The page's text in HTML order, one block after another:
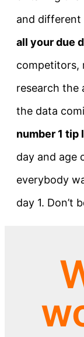
and different
all your due
competitors,
research the
the data
number 1 tip
day and age
everybody
day 1. Don’t